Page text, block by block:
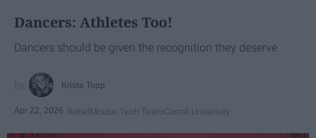
Dancers: Athletes Too!
Dancers should be given the recognition they deserve
Krista Topp
Apr 22, 2026 RebelMouse Tech TeamCarroll University